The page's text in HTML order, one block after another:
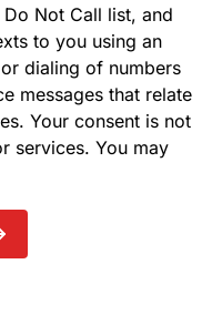
Not Call list, and
to you using an
dialing of numbers
messages that relate
Your consent is not
services. You may